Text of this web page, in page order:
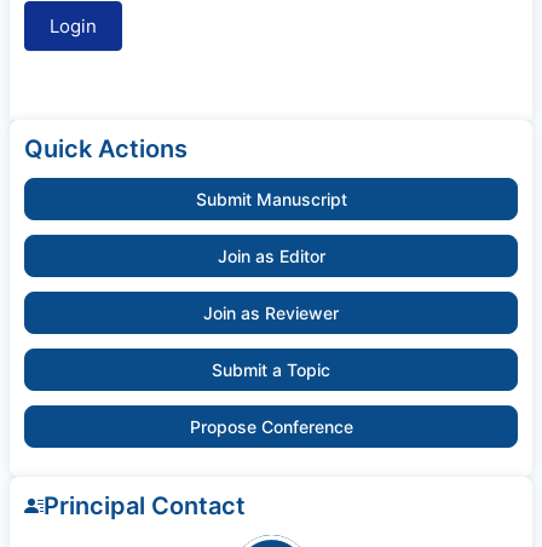
Quick Actions
Submit Manuscript
Join as Editor
Join as Reviewer
Submit a Topic
Propose Conference
Principal Contact